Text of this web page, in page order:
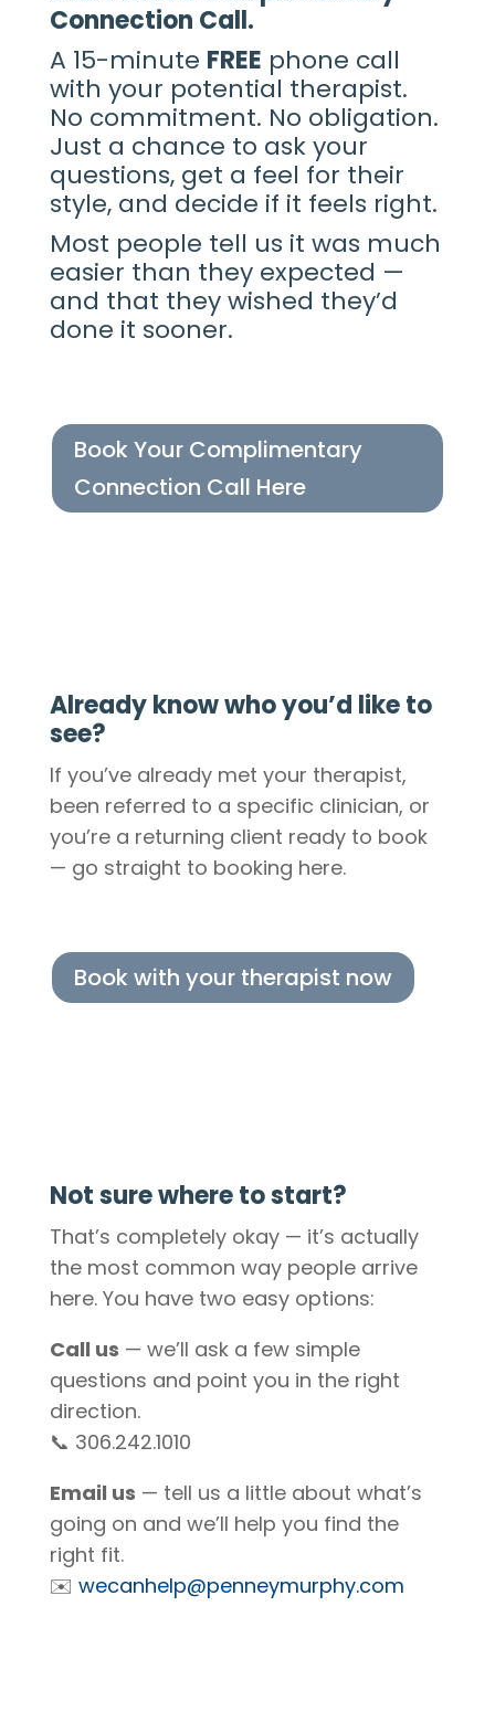
Connection Call.
A 15-minute FREE phone call
with your potential therapist.
No commitment. No obligation.
Just a chance to ask your
questions, get a feel for their
style, and decide if it feels right.
Most people tell us it was much
easier than they expected —
and that they wished they’d
done it sooner.
Book Your Complimentary
Connection Call Here
Already know who you’d like to
see?
If you’ve already met your therapist,
been referred to a specific clinician, or
you’re a returning client ready to book
— go straight to booking here.
Book with your therapist now
Not sure where to start?
That’s completely okay — it’s actually
the most common way people arrive
here. You have two easy options:
Call us — we’ll ask a few simple
questions and point you in the right
direction.
📞 306.242.1010
Email us — tell us a little about what’s
going on and we’ll help you find the
right fit.
✉️ wecanhelp@penneymurphy.com